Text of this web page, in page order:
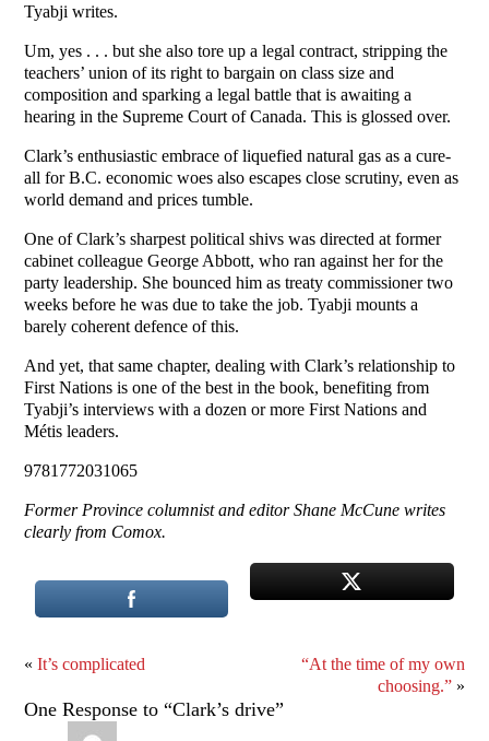
Tyabji writes.
Um, yes . . . but she also tore up a legal contract, stripping the
teachers’ union of its right to bargain on class size and
composition and sparking a legal battle that is awaiting a
hearing in the Supreme Court of Canada. This is glossed over.
Clark’s enthusiastic embrace of liquefied natural gas as a cure-
all for B.C. economic woes also escapes close scrutiny, even as
world demand and prices tumble.
One of Clark’s sharpest political shivs was directed at former
cabinet colleague George Abbott, who ran against her for the
party leadership. She bounced him as treaty commissioner two
weeks before he was due to take the job. Tyabji mounts a
barely coherent defence of this.
And yet, that same chapter, dealing with Clark’s relationship to
First Nations is one of the best in the book, benefiting from
Tyabji’s interviews with a dozen or more First Nations and
Métis leaders.
9781772031065
Former Province columnist and editor Shane McCune writes
clearly from Comox.
«It’s complicated
“At the time of my own
choosing.”»
One Response to “Clark’s drive”